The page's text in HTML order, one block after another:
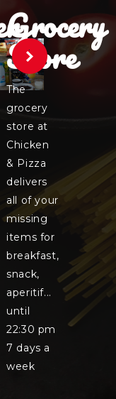
Grocery
Store
The
grocery
store at
Chicken
& Pizza
delivers
all of your
missing
items for
breakfast,
snack,
aperitif...
until
22:30 pm
7 days a
week
.